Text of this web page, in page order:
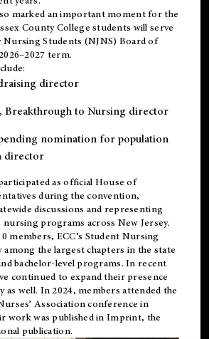
marked an important moment for the
County College students will serve
Nursing Students (NJNS) Board of
term.
director
, Breakthrough to Nursing director
nomination for population
director
as official House of
during the convention,
discussions and representing
nursing programs across New Jersey.
members, ECC’s Student Nursing
among the largest chapters in the state
bachelor-level programs. In recent
continued to expand their presence
as well. In 2024, members attended the
Association conference in
work was published inImprint, the
publication.